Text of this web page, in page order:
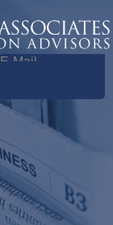
E-Mail